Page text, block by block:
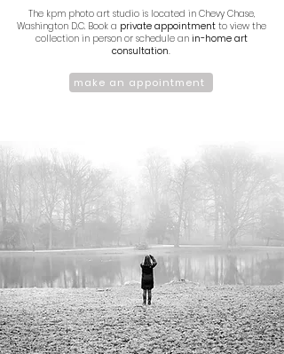
The kpm photo art studio is located in Chevy Chase,
Washington D.C. Book a private appointmentto view the
collection in person or schedule an in-home art
consultation.
make an appointment